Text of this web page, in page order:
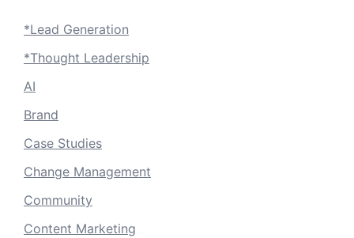
*Lead Generation
*Thought Leadership
AI
Brand
Case Studies
Change Management
Community
Content Marketing